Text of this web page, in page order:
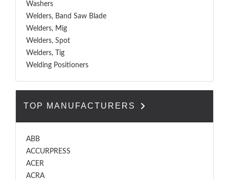
Washers
Welders, Band Saw Blade
Welders, Mig
Welders, Spot
Welders, Tig
Welding Positioners
TOP MANUFACTURERS
ABB
ACCURPRESS
ACER
ACRA